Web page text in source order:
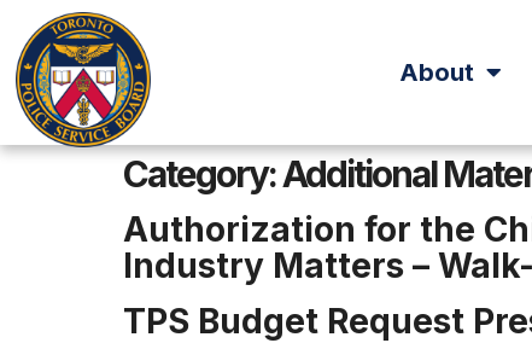
About
Category:Additional
Authorization for the
Industry Matters –
TPS Budget Request